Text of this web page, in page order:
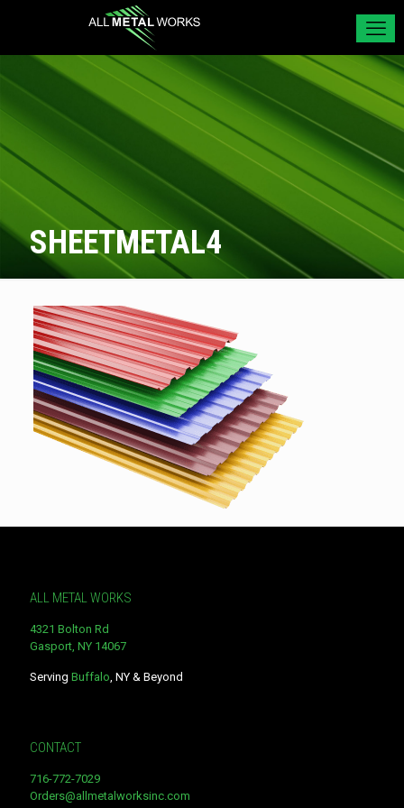
SHEETMETAL4
ALL METAL WORKS
4321 Bolton Rd
Gasport, NY 14067
Serving Buffalo, NY & Beyond
CONTACT
716-772-7029
Orders@allmetalworksinc.com